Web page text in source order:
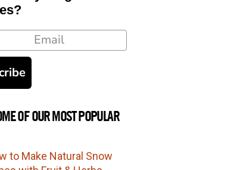
OF OUR MOST POPULAR
to Make Natural Snow